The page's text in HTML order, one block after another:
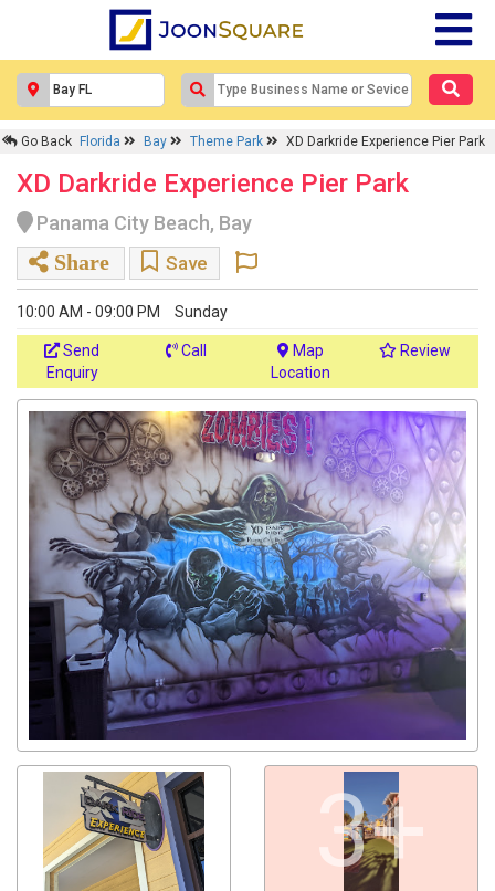
Go Back Florida Bay Theme Park XD Darkride Experience Pier Park
XD Darkride Experience Pier Park
Panama City Beach, Bay
Share
Save
10:00 AM - 09:00 PM Sunday
Send
Enquiry
Call
Location
Review
3+